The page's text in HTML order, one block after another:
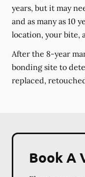
years, but it may
and as many as 10
location, your bite,
After the 8-year
bonding site to
replaced,
Book A